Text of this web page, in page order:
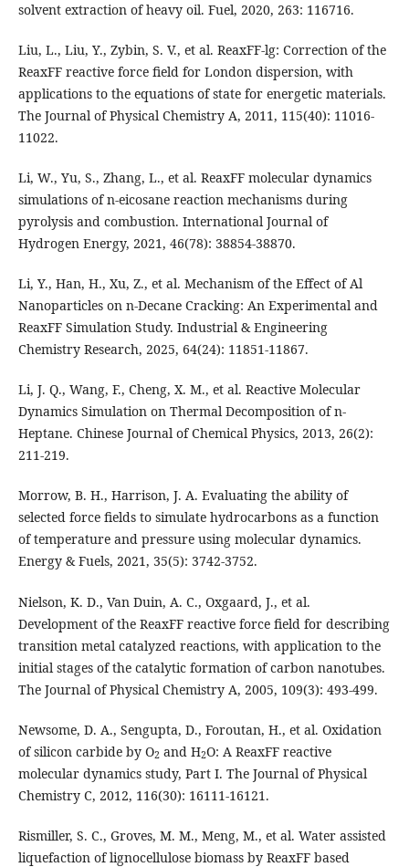
solvent extraction of heavy oil. Fuel, 2020, 263: 116716.
Liu, L., Liu, Y., Zybin, S. V., et al. ReaxFF-lg: Correction of the
ReaxFF reactive force field for London dispersion, with
applications to the equations of state for energetic materials.
The Journal of Physical Chemistry A, 2011, 115(40): 11016-
11022.
Li, W., Yu, S., Zhang, L., et al. ReaxFF molecular dynamics
simulations of n-eicosane reaction mechanisms during
pyrolysis and combustion. International Journal of
Hydrogen Energy, 2021, 46(78): 38854-38870.
Li, Y., Han, H., Xu, Z., et al. Mechanism of the Effect of Al
Nanoparticles on n-Decane Cracking: An Experimental and
ReaxFF Simulation Study. Industrial & Engineering
Chemistry Research, 2025, 64(24): 11851-11867.
Li, J. Q., Wang, F., Cheng, X. M., et al. Reactive Molecular
Dynamics Simulation on Thermal Decomposition of n-
Heptane. Chinese Journal of Chemical Physics, 2013, 26(2):
211-219.
Morrow, B. H., Harrison, J. A. Evaluating the ability of
selected force fields to simulate hydrocarbons as a function
of temperature and pressure using molecular dynamics.
Energy & Fuels, 2021, 35(5): 3742-3752.
Nielson, K. D., Van Duin, A. C., Oxgaard, J., et al.
Development of the ReaxFF reactive force field for describing
transition metal catalyzed reactions, with application to the
initial stages of the catalytic formation of carbon nanotubes.
The Journal of Physical Chemistry A, 2005, 109(3): 493-499.
Newsome, D. A., Sengupta, D., Foroutan, H., et al. Oxidation
of silicon carbide by O2 and H2O: A ReaxFF reactive
molecular dynamics study, Part I. The Journal of Physical
Chemistry C, 2012, 116(30): 16111-16121.
Rismiller, S. C., Groves, M. M., Meng, M., et al. Water assisted
liquefaction of lignocellulose biomass by ReaxFF based